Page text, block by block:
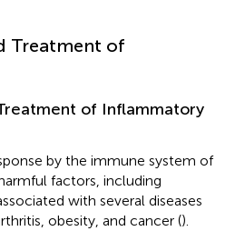
Treatment of
of Inflammatory
by the immune system of
factors, including
with several diseases
obesity, and cancer ().